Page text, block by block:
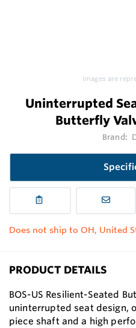
Images are
Uninterrupted
Butterfly
Brand:
Does not ship to OH, United
PRODUCT DETAILS
BOS-US Resilient-Seated
uninterrupted seat design,
piece shaft and a high